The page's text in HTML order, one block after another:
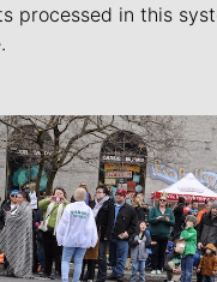
processed in this
Journalists